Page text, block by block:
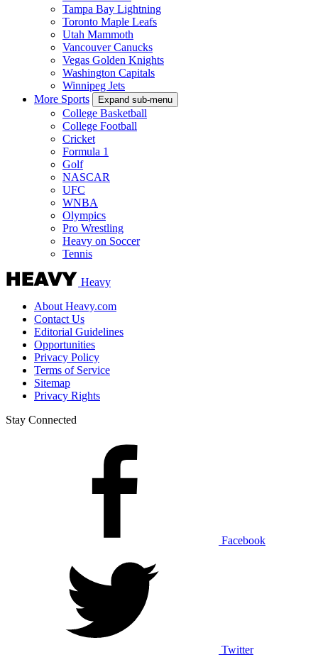
Tampa Bay Lightning
Toronto Maple Leafs
Utah Mammoth
Vancouver Canucks
Vegas Golden Knights
Washington Capitals
Winnipeg Jets
More Sports
Expand sub-menu
College Basketball
College Football
Cricket
Formula 1
Golf
NASCAR
UFC
WNBA
Olympics
Pro Wrestling
Heavy on Soccer
Tennis
Heavy
About Heavy.com
Contact Us
Editorial Guidelines
Opportunities
Privacy Policy
Terms of Service
Sitemap
Privacy Rights
Stay Connected
Facebook
Twitter